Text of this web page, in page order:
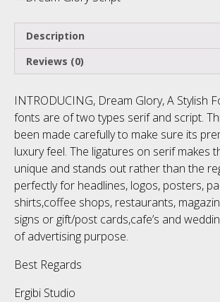
Description
Reviews (0)
INTRODUCING, Dream Glory, A Stylish
fonts are of two types serif and script.
been made carefully to make sure its
luxury feel. The ligatures on serif makes
unique and stands out rather than the
perfectly for headlines, logos, posters,
shirts,coffee shops, restaurants,
signs or gift/post cards,cafe’s and
of advertising purpose.
Best Regards
Ergibi Studio